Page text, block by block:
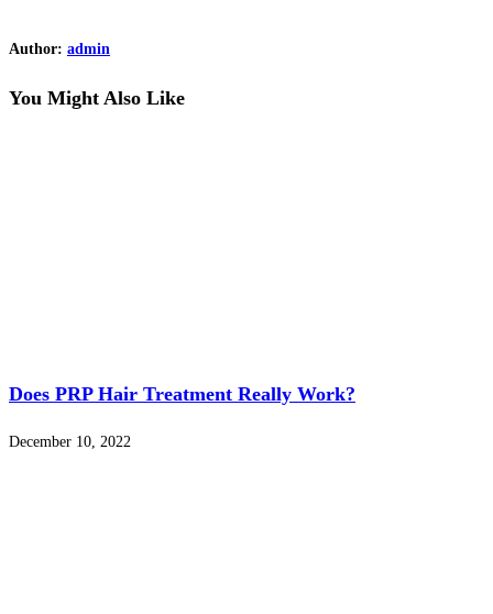
Author: admin
You Might Also Like
Does PRP Hair Treatment Really Work?
December 10, 2022